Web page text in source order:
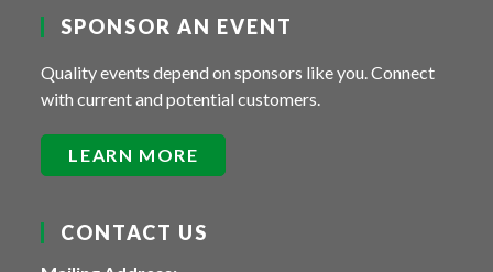
SPONSOR AN EVENT
Quality events depend on sponsors like you. Connect
with current and potential customers.
LEARN MORE
CONTACT US